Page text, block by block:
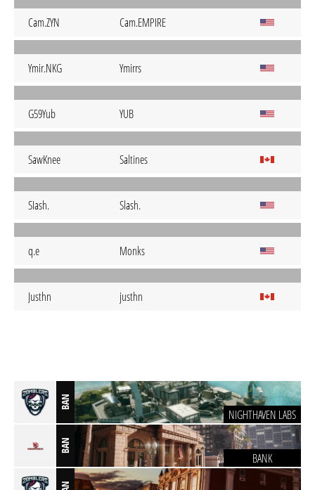
Cam.ZYN Cam.EMPIRE
Ymir.NKG Ymirrs
G59Yub YUB
SawKnee Saltines
SIash. Slash.
q.e Monks
Justhn justhn
BAN
NIGHTHAVEN LABS
BAN
BANK